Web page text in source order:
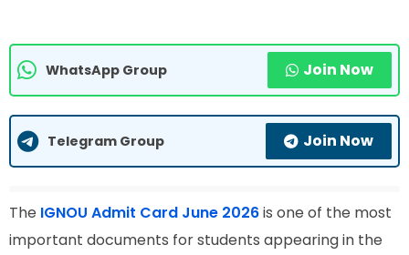
WhatsApp Group Join Now
Telegram Group Join Now
The IGNOU Admit Card June 2026is one of the most
important documents for students appearing in the